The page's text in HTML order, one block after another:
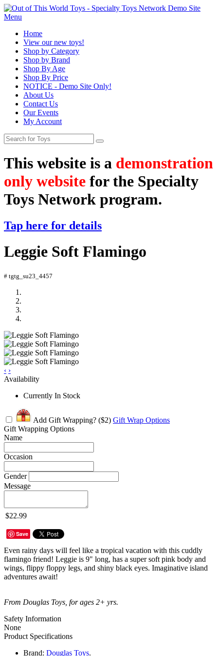
Menu
Home
View our new toys!
Shop by Category
Shop by Brand
Shop By Age
Shop By Price
NOTICE - Demo Site Only!
About Us
Contact Us
Our Events
My Account
This website is a demonstration
only website for the Specialty
Toys Network program.
Tap here for details
Leggie Soft Flamingo
# tgtg_su23_4457
‹ ›
Availability
Currently In Stock
Add Gift Wrapping? ($2) Gift Wrap Options
Gift Wrapping Options
Name
Occasion
Gender
Message
$22.99
Save
Even rainy days will feel like a tropical vacation with this cuddly
flamingo friend! Leggie is 9" long, has a super soft pink body and
wings, flippy floppy legs, and shiny black eyes. Imaginative island
adventures await!
From Douglas Toys, for ages 2+ yrs.
Safety Information
None
Product Specifications
Brand: Douglas Toys.